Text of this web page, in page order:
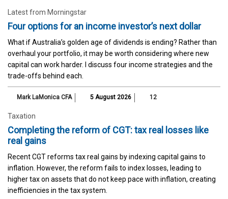
Latest from Morningstar
Four options for an income investor’s next dollar
What if Australia’s golden age of dividends is ending? Rather than
overhaul your portfolio, it may be worth considering where new
capital can work harder. I discuss four income strategies and the
trade-offs behind each.
Mark LaMonica CFA 5 August 2026 12
Taxation
Completing the reform of CGT: tax real losses like
real gains
Recent CGT reforms tax real gains by indexing capital gains to
inflation. However, the reform fails to index losses, leading to
higher tax on assets that do not keep pace with inflation, creating
inefficiencies in the tax system.